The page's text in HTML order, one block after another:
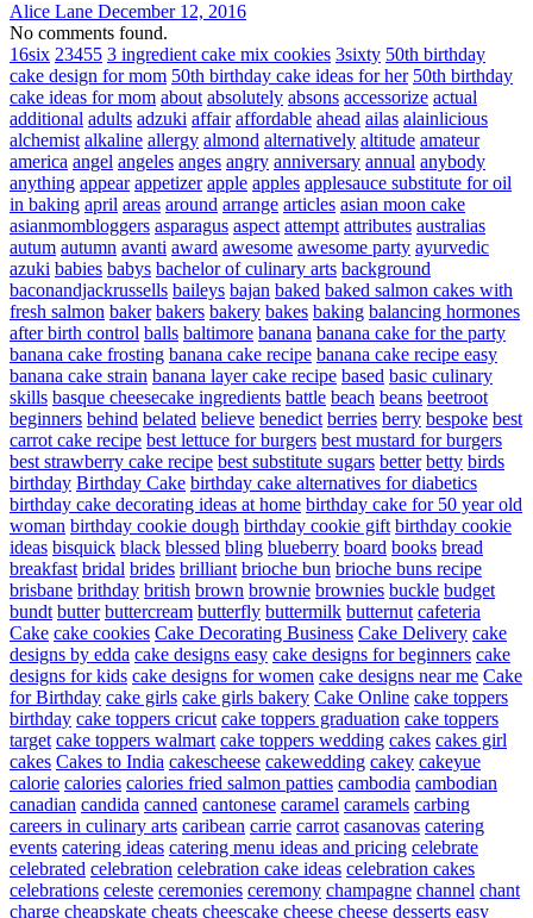
Alice Lane December 12, 2016
No comments found.
16six 23455 3 ingredient cake mix cookies 3sixty 50th birthday
cake design for mom 50th birthday cake ideas for her 50th birthday
cake ideas for mom about absolutely absons accessorize actual
additional adults adzuki affair affordable ahead ailas alainlicious
alchemist alkaline allergy almond alternatively altitude amateur
america angel angeles anges angry anniversary annual anybody
anything appear appetizer apple apples applesauce substitute for oil
in baking april areas around arrange articles asian moon cake
asianmombloggers asparagus aspect attempt attributes australias
autum autumn avanti award awesome awesome party ayurvedic
azuki babies babys bachelor of culinary arts background
baconandjackrussells baileys bajan baked baked salmon cakes with
fresh salmon baker bakers bakery bakes baking balancing hormones
after birth control balls baltimore banana banana cake for the party
banana cake frosting banana cake recipe banana cake recipe easy
banana cake strain banana layer cake recipe based basic culinary
skills basque cheesecake ingredients battle beach beans beetroot
beginners behind belated believe benedict berries berry bespoke best
carrot cake recipe best lettuce for burgers best mustard for burgers
best strawberry cake recipe best substitute sugars better betty birds
birthday Birthday Cake birthday cake alternatives for diabetics
birthday cake decorating ideas at home birthday cake for 50 year old
woman birthday cookie dough birthday cookie gift birthday cookie
ideas bisquick black blessed bling blueberry board books bread
breakfast bridal brides brilliant brioche bun brioche buns recipe
brisbane brithday british brown brownie brownies buckle budget
bundt butter buttercream butterfly buttermilk butternut cafeteria
Cake cake cookies Cake Decorating Business Cake Delivery cake
designs by edda cake designs easy cake designs for beginners cake
designs for kids cake designs for women cake designs near me Cake
for Birthday cake girls cake girls bakery Cake Online cake toppers
birthday cake toppers cricut cake toppers graduation cake toppers
target cake toppers walmart cake toppers wedding cakes cakes girl
cakes Cakes to India cakescheese cakewedding cakey cakeyue
calorie calories calories fried salmon patties cambodia cambodian
canadian candida canned cantonese caramel caramels carbing
careers in culinary arts caribean carrie carrot casanovas catering
events catering ideas catering menu ideas and pricing celebrate
celebrated celebration celebration cake ideas celebration cakes
celebrations celeste ceremonies ceremony champagne channel chant
charge cheapskate cheats cheescake cheese cheese desserts easy